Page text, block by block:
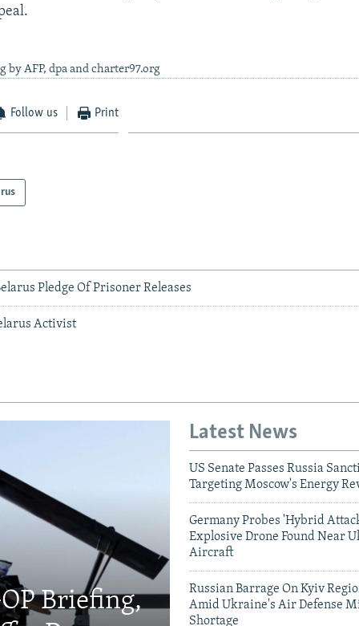
by AFP, dpa and charter97.org
Follow us Print
Pledge Of Prisoner Releases
Activist
Briefing,
Latest News
US Senate Passes Russia
Targeting Moscow's Energy
Germany Probes 'Hybrid
Explosive Drone Found Near
Aircraft
Russian Barrage On Kyiv
Amid Ukraine's Air Defense
Shortage